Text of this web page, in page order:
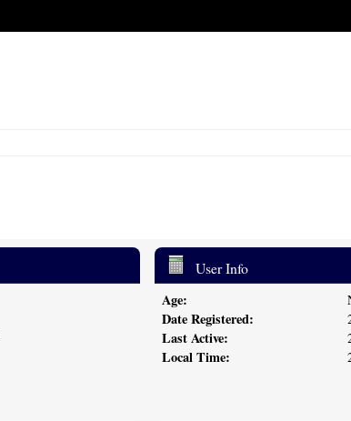
User Info
Age:
Date Registered:
Last Active:
Local Time: